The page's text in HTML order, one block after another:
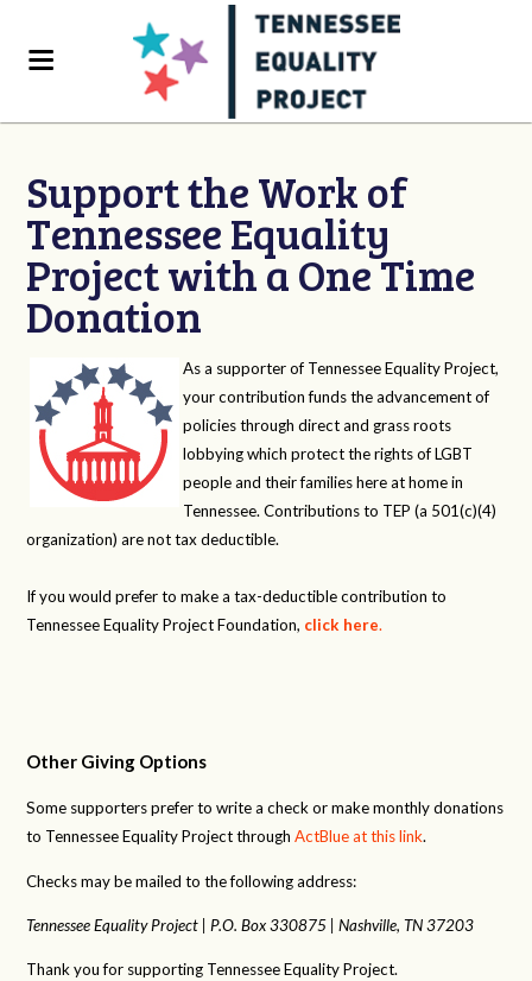
Support the Work of
Tennessee Equality
Project with a One Time
Donation
As a supporter of Tennessee Equality Project,
your contribution funds the advancement of
policies through direct and grass roots
lobbying which protect the rights of LGBT
people and their families here at home in
Tennessee. Contributions to TEP (a 501(c)(4)
organization) are not tax deductible.
If you would prefer to make a tax-deductible contribution to
Tennessee Equality Project Foundation, click here.
Other Giving Options
Some supporters prefer to write a check or make monthly donations
to Tennessee Equality Project throughActBlue at this link.
Checks may be mailed to the following address:
Tennessee Equality Project | P.O. Box 330875 |Nashville, TN 37203
Thank you for supporting Tennessee Equality Project.